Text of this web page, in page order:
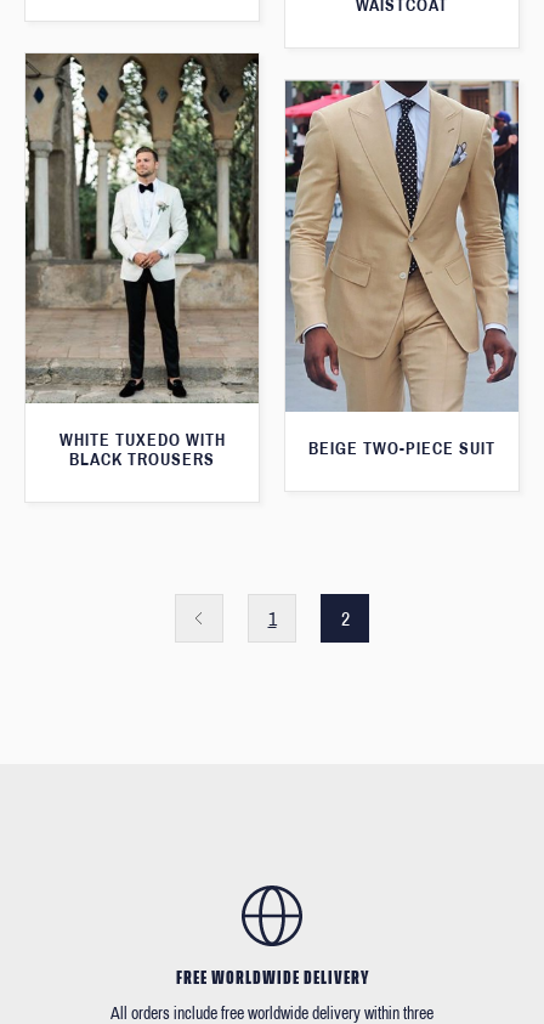
WAISTCOAT
WHITE TUXEDO WITH
BLACK TROUSERS
BEIGE TWO-PIECE SUIT
1 2
FREE WORLDWIDE DELIVERY
All orders include free worldwide delivery within three